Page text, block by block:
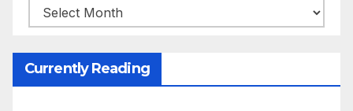
Archives
Currently Reading